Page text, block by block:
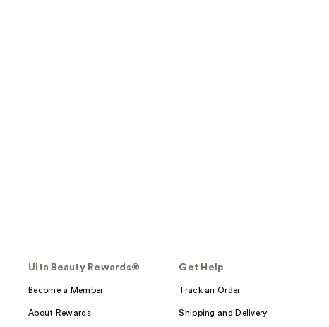
Ulta Beauty Rewards®
Become a Member
About Rewards
Get Help
Track an Order
Shipping and Delivery